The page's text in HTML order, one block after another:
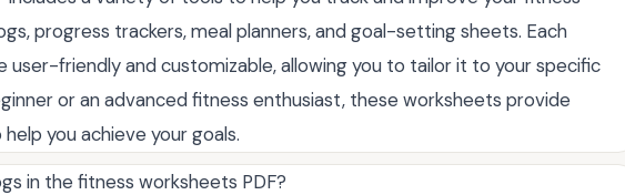
progress trackers, meal planners, and goal-setting sheets. Each
user-friendly and customizable, allowing you to tailor it to your specific
or an advanced fitness enthusiast, these worksheets provide
you achieve your goals.
in the fitness worksheets PDF?